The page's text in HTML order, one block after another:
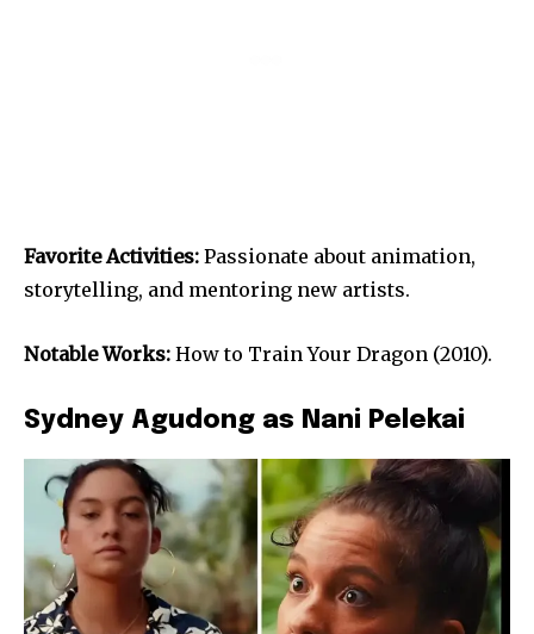
Favorite Activities: Passionate about animation,
storytelling, and mentoring new artists.
Notable Works: How to Train Your Dragon (2010).
Sydney Agudong as Nani Pelekai